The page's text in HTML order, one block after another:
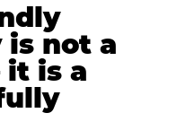
not a
is a